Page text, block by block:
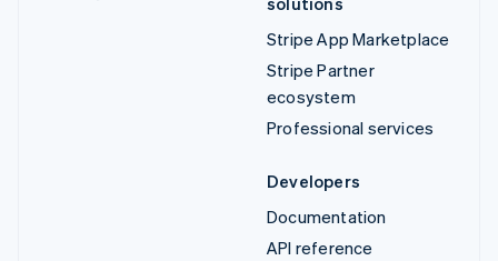
Stripe App Marketplace
Stripe Partner
ecosystem
Professional services
Developers
Documentation
API reference